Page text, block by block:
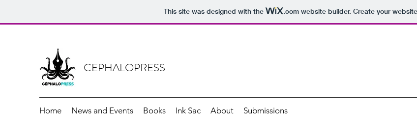
This site was designed with the .comwebsite builder. Create your
CEPHALOPRESS
Home News and Events Books Ink Sac About Submissions